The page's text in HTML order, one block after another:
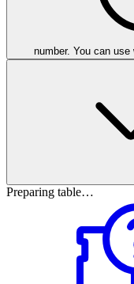
number. You can
Preparing table…